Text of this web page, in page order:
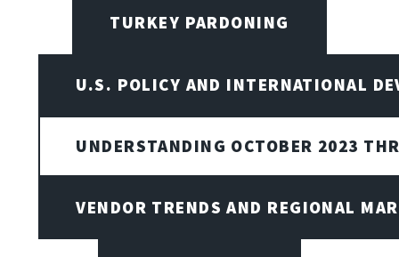
TURKEY PARDONING
U.S. POLICY AND INTERNATIONAL
UNDERSTANDING OCTOBER 2023
VENDOR TRENDS AND REGIONAL